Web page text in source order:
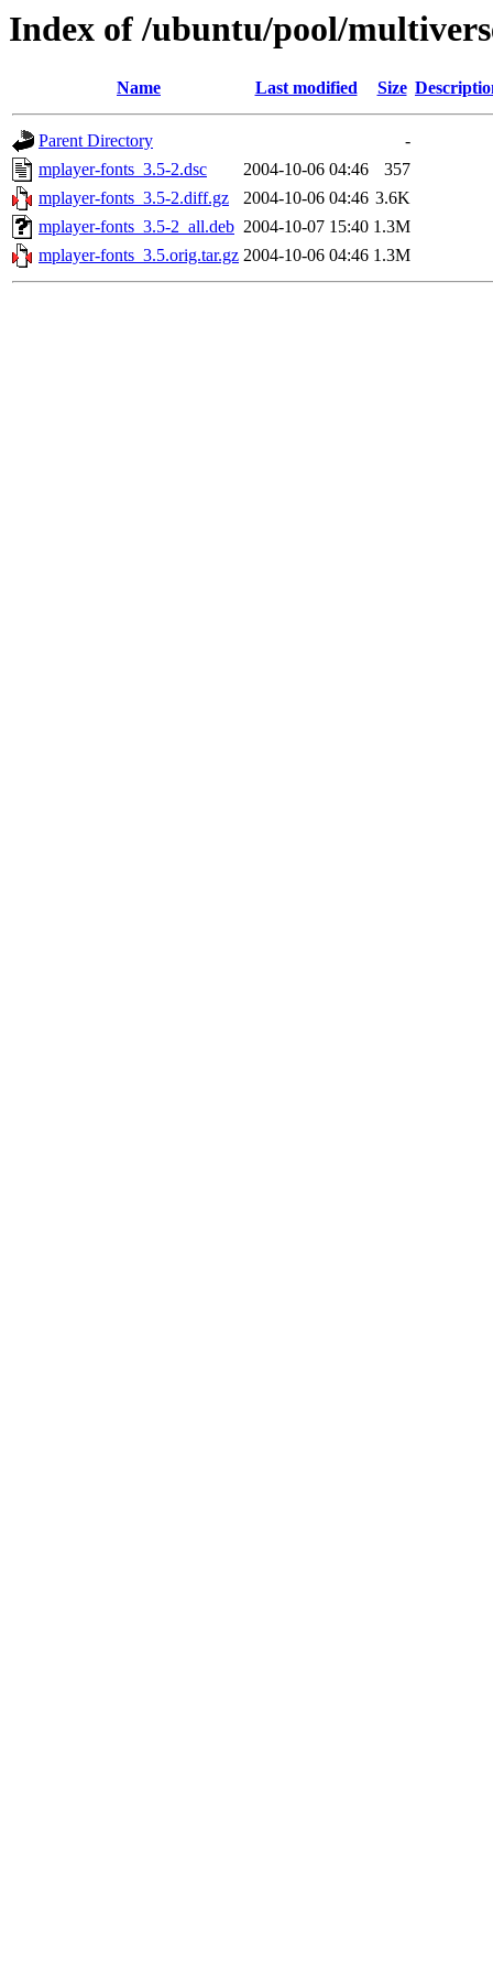
Index of /ubuntu/pool/
Name Last modified Size
Parent Directory
-
mplayer-fonts_3.5-2.dsc
2004-10-06 04:46
357
mplayer-fonts_3.5-2.diff.gz
2004-10-06 04:46 3.6K
mplayer-fonts_3.5-2_all.deb 2004-10-07 15:40 1.3M
mplayer-fonts_3.5.orig.tar.gz 2004-10-06 04:46 1.3M